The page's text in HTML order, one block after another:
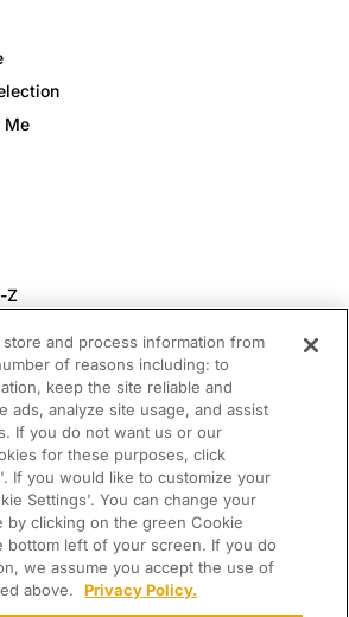
Me
Z
Acceptance)
(>20% Acceptance)
Acceptance)
Calendar
and process information from
of reasons including: to
keep the site reliable and
ads, analyze site usage, and assist
If you do not want us or our
for these purposes, click
If you would like to customize your
Settings'. You can change your
by clicking on the green Cookie
bottom left of your screen. If you do
we assume you accept the use of
above.
Privacy Policy.